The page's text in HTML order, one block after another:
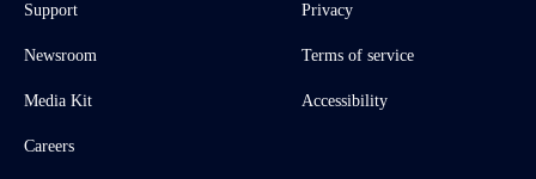
Support
Newsroom
Media Kit
Careers
Privacy
Terms of service
Accessibility